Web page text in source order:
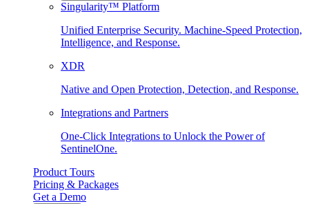
Singularity™ Platform
Unified Enterprise Security. Machine-Speed Protection,
Intelligence, and Response.
XDR
Native and Open Protection, Detection, and Response.
Integrations and Partners
One-Click Integrations to Unlock the Power of
SentinelOne.
Product Tours
Pricing & Packages
Get a Demo